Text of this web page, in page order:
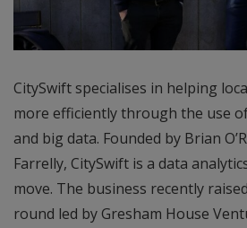
CitySwift specialises in helping
more efficiently through the use
and big data. Founded by Brian
Farrelly, CitySwift is a data
move. The business recently
round led by Gresham House